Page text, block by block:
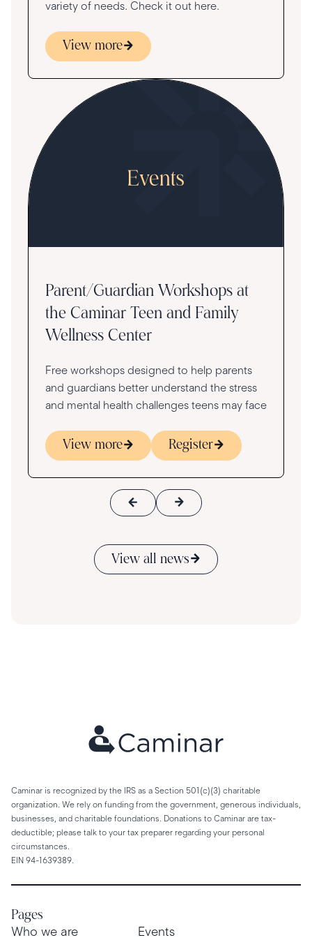
variety of needs. Check it out here.
View more
Parent/Guardian Workshops at
the Caminar Teen and Family
Wellness Center
Free workshops designed to help parents
and guardians better understand the stress
and mental health challenges teens may face
View more Register
View all news
Caminar is recognized by the IRS as a Section 501(c)(3) charitable
organization. We rely on funding from the government, generous individuals,
businesses, and charitable foundations. Donations to Caminar are tax-
deductible; please talk to your tax preparer regarding your personal
circumstances.
EIN 94-1639389.
Pages
Who we are Events